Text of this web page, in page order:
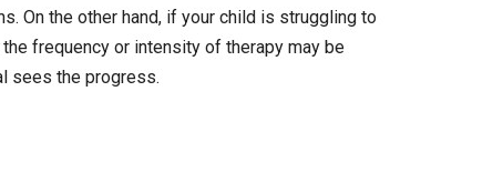
On the other hand, if your child is struggling to
frequency or intensity of therapy may be
sees the progress.